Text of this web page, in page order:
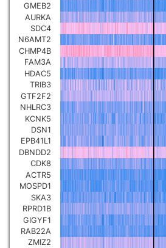
Brain low grade glioma
Mesothelioma
Ovarian serous
cystadenocarcinoma ▼
GMEB2
AURKA
SDC4
N6AMT2
CHMP4B
FAM3A
HDAC5
TRIB3
GTF2F2
NHLRC3
KCNK5
DSN1
EPB41L1
DBNDD2
CDK8
ACTR5
MOSPD1
SKA3
RPRD1B
GIGYF1
RAB22A
ZMIZ2